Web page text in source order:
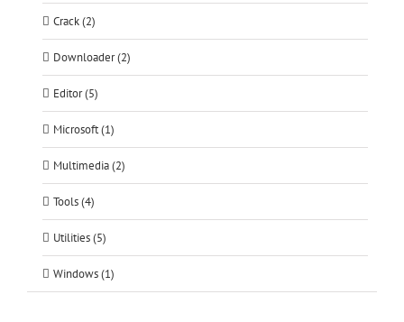
Crack (2)
Downloader (2)
Editor (5)
Microsoft (1)
Multimedia (2)
Tools (4)
Utilities (5)
Windows (1)